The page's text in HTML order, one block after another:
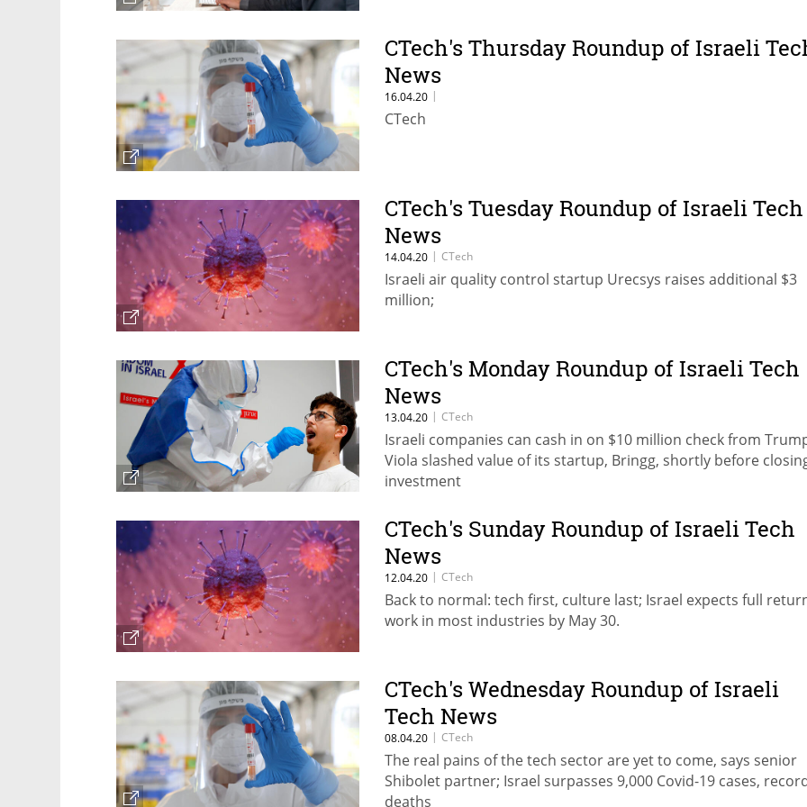
CTech's Thursday Roundup of Israeli
News
16.04.20 |
CTech
CTech's Tuesday Roundup of Israeli Tech
News
14.04.20 | CTech
Israeli air quality control startup Urecsys raises additional $3
million;
CTech's Monday Roundup of Israeli Tech
News
13.04.20 | CTech
Israeli companies can cash in on $10 million check from
Viola slashed value of its startup, Bringg, shortly before
investment
CTech's Sunday Roundup of Israeli Tech
News
12.04.20 | CTech
Back to normal: tech first, culture last; Israel expects full
work in most industries by May 30.
CTech's Wednesday Roundup of Israeli
Tech News
08.04.20 | CTech
The real pains of the tech sector are yet to come, says senior
Shibolet partner; Israel surpasses 9,000 Covid-19 cases,
deaths